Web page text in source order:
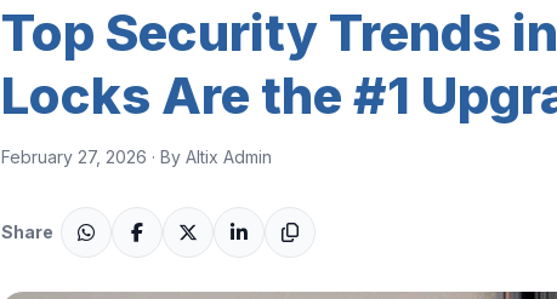
Top Security Trends
Locks Are the #1
February 27, 2026 · By Altix Admin
Share